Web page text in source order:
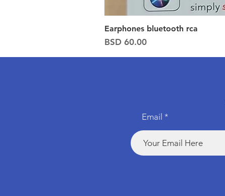
Earphones bluetooth rca
Price
BSD 60.00
Email